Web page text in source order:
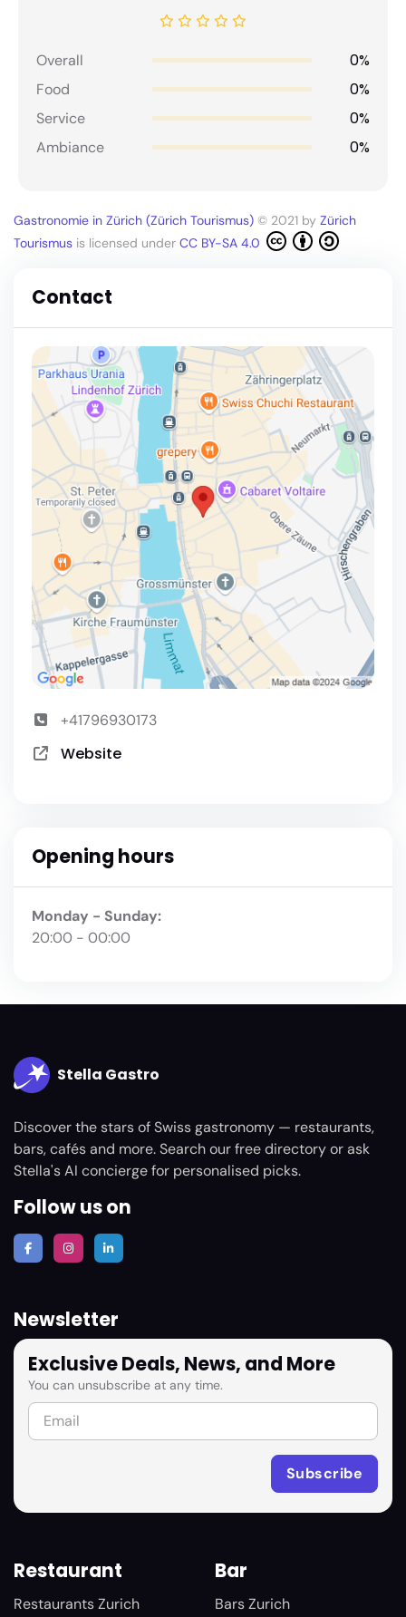
Overall 0%
Food 0%
Service 0%
Ambiance 0%
Gastronomie in Zürich (Zürich Tourismus) © 2021 by Zürich
Tourismus is licensed under CC BY-SA 4.0
Contact
+41796930173
Website
Opening hours
Monday - Sunday:
20:00 - 00:00
Stella Gastro
Discover the stars of Swiss gastronomy — restaurants,
bars, cafés and more. Search our free directory or ask
Stella's AI concierge for personalised picks.
Follow us on
Newsletter
Exclusive Deals, News, and More
You can unsubscribe at any time.
Restaurant
Restaurants Zurich
Bar
Bars Zurich